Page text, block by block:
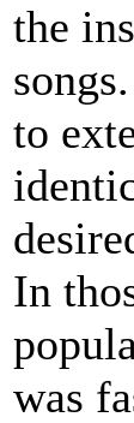
the
to
In
was